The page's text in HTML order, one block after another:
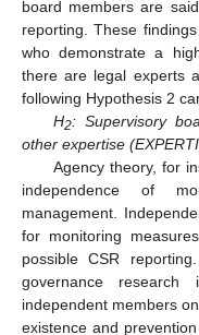
board members are
reporting. These
who demonstrate a
there are legal experts
following Hypothesis 2
H2: Supervisory
other expertise
Agency theory, for
independence of
management.
for monitoring
possible CSR
governance
independent members
existence and